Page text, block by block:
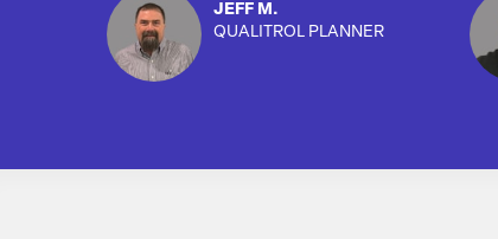
JEFF M.
QUALITROL PLANNER